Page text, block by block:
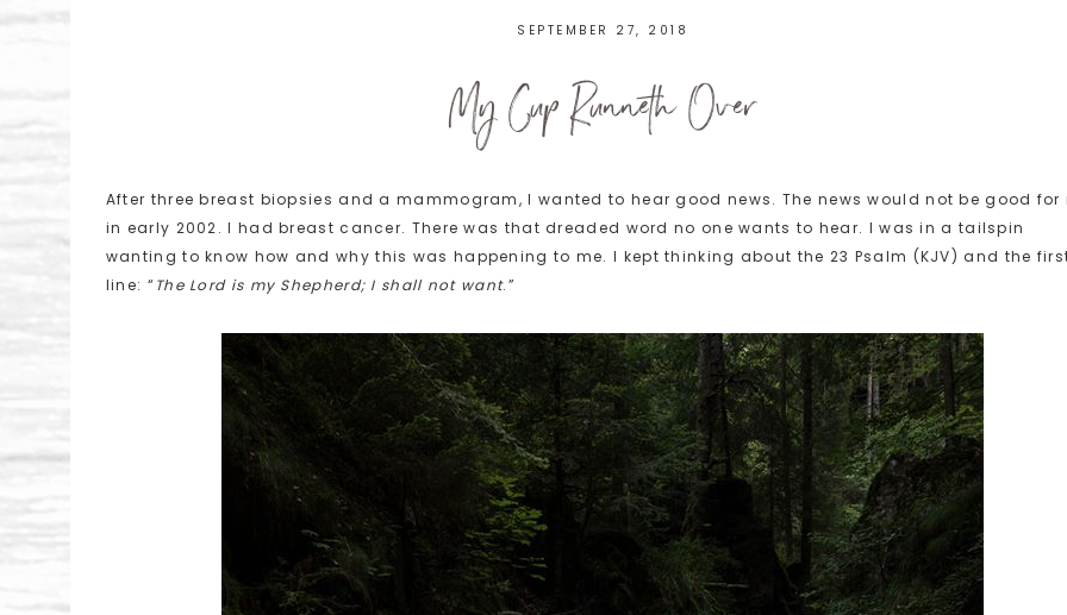
SEPTEMBER 27, 2018
My Cup Runneth Over
After three breast biopsies and a mammogram, I wanted to hear good news. The news would not be good for
in early 2002. I had breast cancer. There was that dreaded word no one wants to hear. I was in a tailspin
wanting to know how and why this was happening to me. I kept thinking about the 23 Psalm (KJV) and the
line: “ The Lord is my Shepherd; I shall not want.”